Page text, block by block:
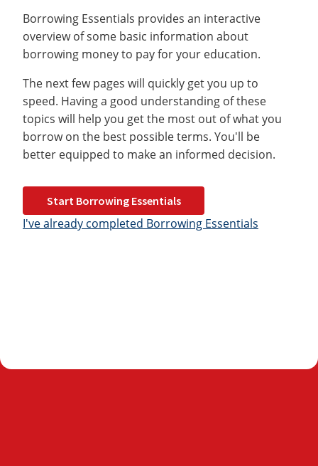
Borrowing Essentials provides an interactive
overview of some basic information about
borrowing money to pay for your education.
The next few pages will quickly get you up to
speed. Having a good understanding of these
topics will help you get the most out of what you
borrow on the best possible terms. You'll be
better equipped to make an informed decision.
Start Borrowing Essentials
I've already completed Borrowing Essentials